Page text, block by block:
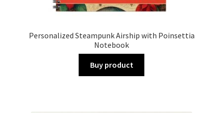
Personalized Steampunk Airship with Poinsettia
Notebook
Buy product